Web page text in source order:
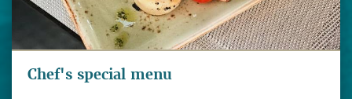
Chef's special menu